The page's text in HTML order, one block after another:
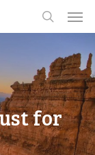
search
for